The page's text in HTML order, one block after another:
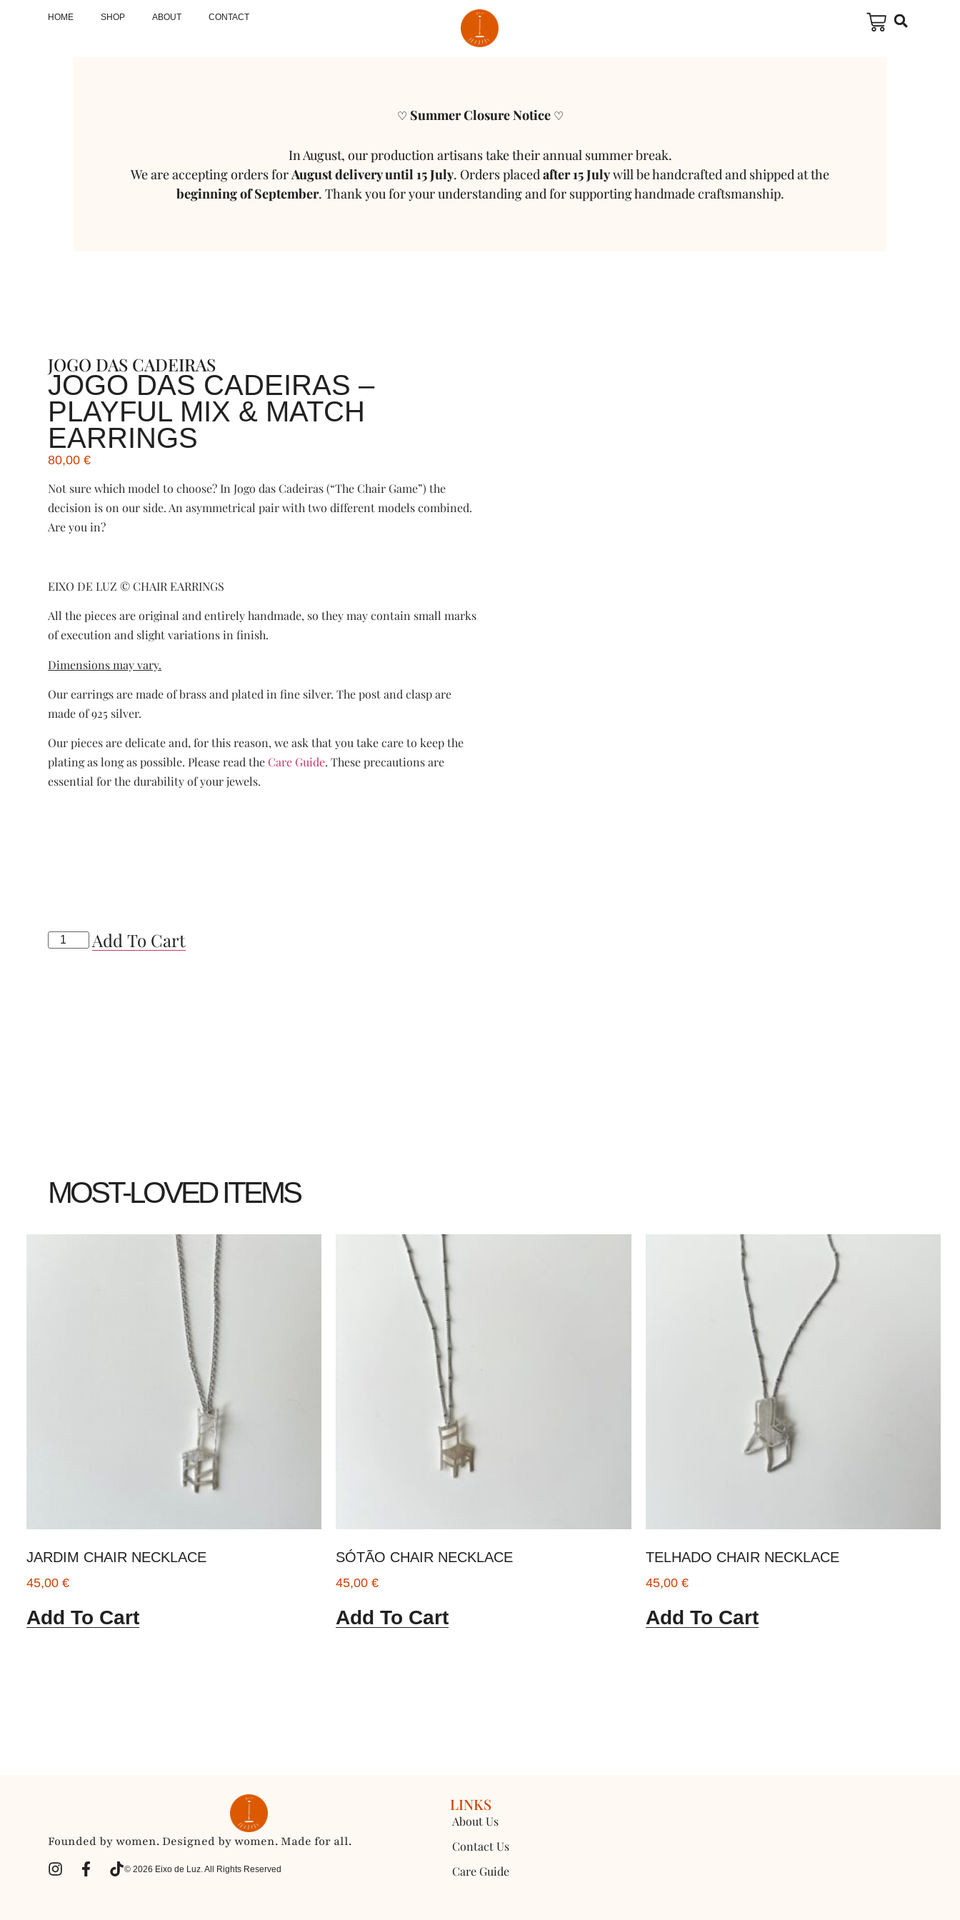
HOME SHOP ABOUT CONTACT
♡ Summer Closure Notice ♡
In August, our production artisans take their annual summer break.
We are accepting orders forAugust delivery until 15 July. Orders placedafter 15 Julywill be handcrafted and shipped at the
beginning of September. Thank you for your understanding and for supporting handmade craftsmanship.
JOGO DAS CADEIRAS
JOGO DAS CADEIRAS –
PLAYFUL MIX & MATCH
EARRINGS
80,00€
Not sure which model to choose? In Jogo das Cadeiras (“The Chair Game”) the
decision is on our side. An asymmetrical pair with two different models combined.
Are you in?
EIXO DE LUZ ©️ CHAIR EARRINGS
All the pieces are original and entirely handmade, so they may contain small marks
of execution and slight variations in finish.
Dimensions may vary.
Our earrings are made of brass and plated in fine silver. The post and clasp are
made of 925 silver.
Our pieces are delicate and, for this reason, we ask that you take care to keep the
plating as long as possible. Please read theCare Guide. These precautions are
essential for the durability of your jewels.
Add To Cart
MOST-LOVED ITEMS
JARDIM CHAIR NECKLACE
45,00 €
Add To Cart
SÓTÃO CHAIR NECKLACE
45,00€
Add To Cart
TELHADO CHAIR NECKLACE
45,00 €
Add To Cart
Founded by women. Designed by women. Made for all.
© 2026 Eixo de Luz. All Rights Reserved
LINKS
About Us
Contact Us
Care Guide